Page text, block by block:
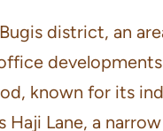
district, an
known for its
Haji Lane, a